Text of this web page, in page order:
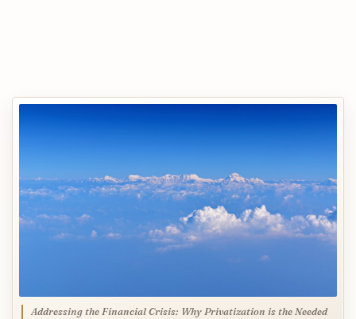
Addressing the Financial Crisis: Why Privatization is the Needed